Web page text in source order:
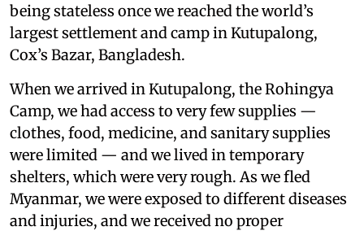
being stateless once we reached the world’s
largest settlement and camp in Kutupalong,
Cox’s Bazar, Bangladesh.
When we arrived in Kutupalong, the Rohingya
Camp, we had access to very few supplies —
clothes, food, medicine, and sanitary supplies
were limited — and we lived in temporary
shelters, which were very rough. As we fled
Myanmar, we were exposed to different diseases
and injuries, and we received no proper